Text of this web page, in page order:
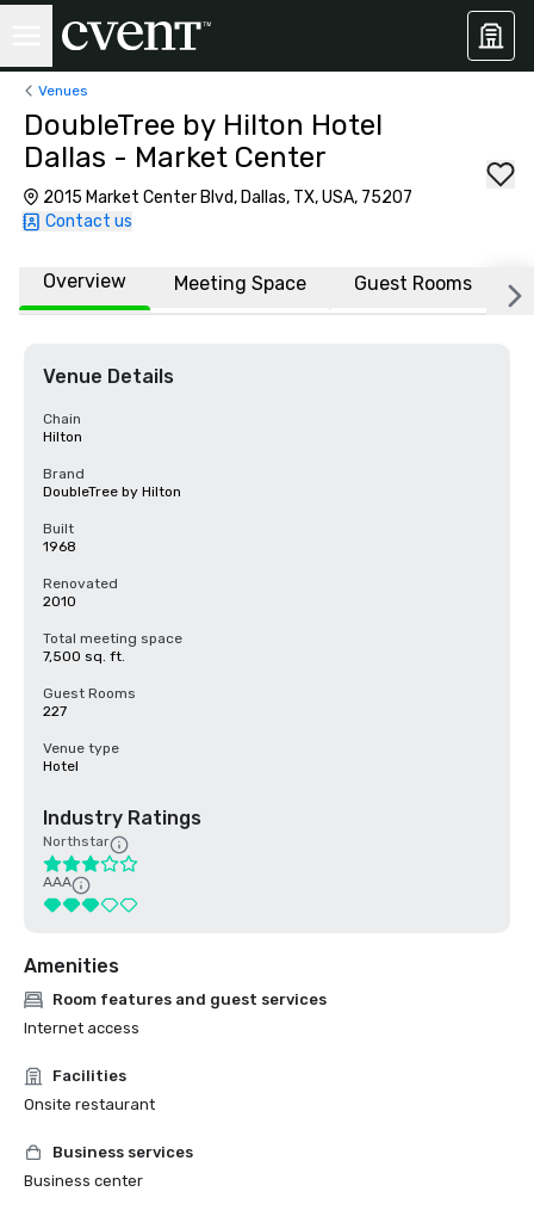
Venues
DoubleTree by Hilton Hotel
Dallas - Market Center
2015 Market Center Blvd, Dallas, TX, USA, 75207
Contact us
Overview Meeting Space Guest Rooms
Venue Details
Chain
Hilton
Brand
DoubleTree by Hilton
Built
1968
Renovated
2010
Total meeting space
7,500 sq. ft.
Guest Rooms
227
Venue type
Hotel
Industry Ratings
Northstar
AAA
Amenities
Room features and guest services
Internet access
Facilities
Onsite restaurant
Business services
Business center